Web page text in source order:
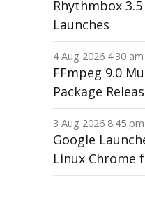
Rhythmbox
Launches
4 Aug 2026 4:30
FFmpeg 9.0
Package
3 Aug 2026 8:45
Google
Linux Chrome